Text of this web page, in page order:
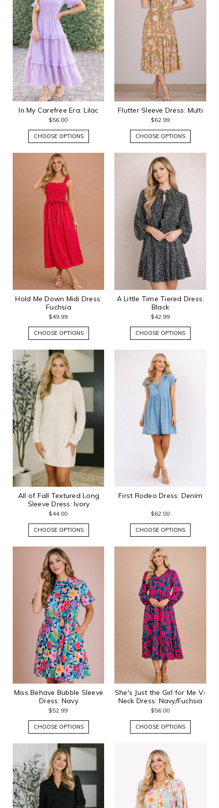
In My Carefree Era: Lilac
$56.00
CHOOSE OPTIONS
Flutter Sleeve Dress: Multi
$62.99
CHOOSE OPTIONS
Hold Me Down Midi Dress:
Fuchsia
$49.99
CHOOSE OPTIONS
A Little Time Tiered Dress:
Black
$42.99
CHOOSE OPTIONS
All of Fall Textured Long
Sleeve Dress: Ivory
$44.00
CHOOSE OPTIONS
First Rodeo Dress: Denim
$62.00
CHOOSE OPTIONS
Miss Behave Bubble Sleeve
Dress: Navy
$52.99
CHOOSE OPTIONS
She's Just the Girl for Me V-
Neck Dress: Navy/Fuchsia
$56.00
CHOOSE OPTIONS